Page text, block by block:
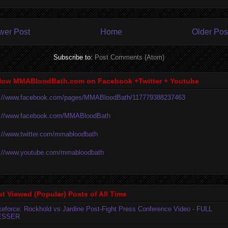
Post Older
Home
Subscribe to:Post Comments (Atom)
MMABloodBath.com on Facebook +Twitter + Youtube
www.facebook.com/pages/MMABloodBath/117779388237463
www.facebook.com/MMABloodBath
www.twitter.com/mmabloodbath
www.youtube.com/mmabloodbath
Viewed (Popular) Posts of All Time
Rockhold vs Jardine Post-Fight Press Conference Video - FULL